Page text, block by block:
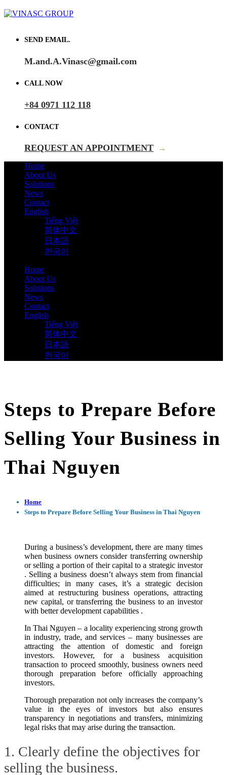
SEND EMAIL.
M.and.A.Vinasc@gmail.com
CALL NOW
+84 0971 112 118
CONTACT
REQUEST AN APPOINTMENT →
Home
About Us
Solutions
News
Contact
English
Tiếng Việt
简体中文
日本語
한국어
Home
About Us
Solutions
News
Contact
English
Tiếng Việt
简体中文
日本語
한국어
Steps to Prepare Before
Selling Your Business in
Thai Nguyen
Home
Steps to Prepare Before Selling Your Business in Thai Nguyen
During a business’s development, there are many times
when business owners consider transferring ownership
or selling a portion of their capital to a strategic investor
. Selling a business doesn’t always stem from financial
difficulties; in many cases, it’s a strategic decision
aimed at restructuring business operations, attracting
new capital, or transferring the business to an investor
with better development capabilities .
In Thai Nguyen – a locality experiencing strong growth
in industry, trade, and services – many businesses are
attracting the attention of domestic and foreign
investors. However, for a business acquisition
transaction to proceed smoothly, business owners need
thorough preparation before officially approaching
investors.
Thorough preparation not only increases the company’s
value in the eyes of investors but also ensures
transparency in negotiations and transfers, minimizing
legal risks that may arise during the transaction.
1. Clearly define the objectives for
selling the business.